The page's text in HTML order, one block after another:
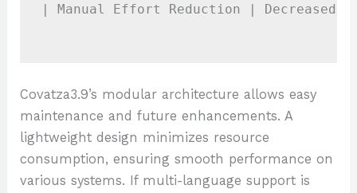
| Manual Effort Reduction | Decreased
Covatza3.9’s modular architecture allows easy
maintenance and future enhancements. A
lightweight design minimizes resource
consumption, ensuring smooth performance on
various systems. If multi-language support is